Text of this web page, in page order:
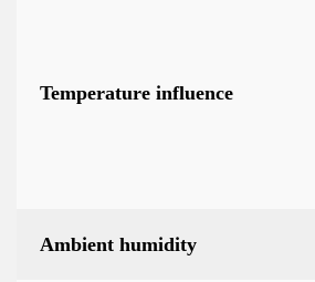
Temperature influence
Ambient humidity